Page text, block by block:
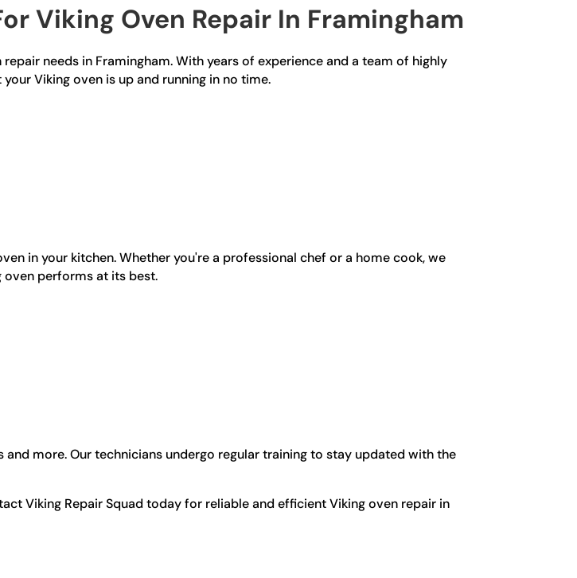
Viking Oven Repair In Framingham
needs in Framingham. With years of experience and a team of highly
Viking oven is up and running in no time.
in your kitchen. Whether you're a professional chef or a home cook, we
performs at its best.
and more. Our technicians undergo regular training to stay updated with the
Viking Repair Squad today for reliable and efficient Viking oven repair in